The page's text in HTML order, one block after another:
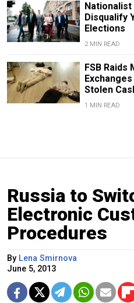
Disqualify
Elections
2 MIN READ
FSB
Stolen
1 MIN READ
Russia to
Electronic
Procedures
By Lena Smirnova
June 5, 2013